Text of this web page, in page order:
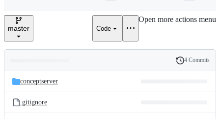
e
master Code
Open more actions menu
and
files
Latest
commit
History
4 Commits
conceptserver
.gitignore